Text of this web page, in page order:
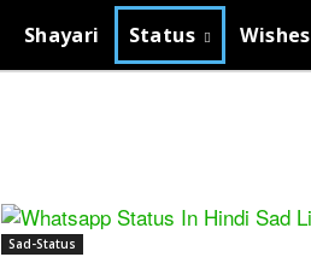
Shayari Status Wishes
Sad-Status